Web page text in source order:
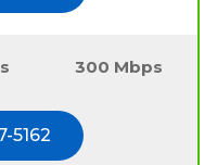
300 Mbps
5162